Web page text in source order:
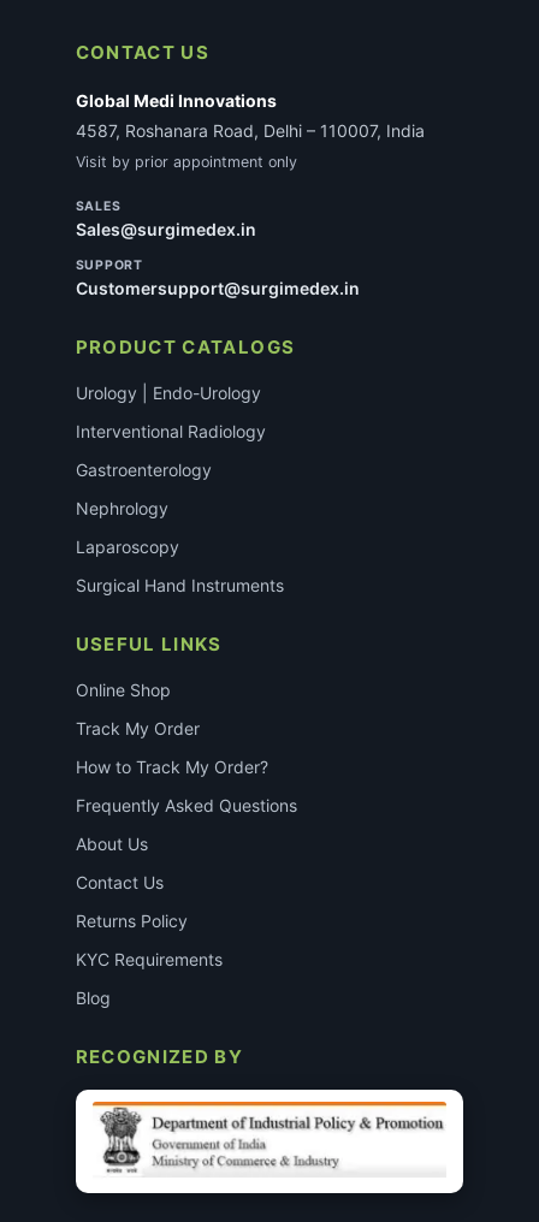
CONTACT US
Global Medi Innovations
4587, Roshanara Road, Delhi – 110007, India
Visit by prior appointment only
SALES
Sales@surgimedex.in
SUPPORT
Customersupport@surgimedex.in
PRODUCT CATALOGS
Urology | Endo-Urology
Interventional Radiology
Gastroenterology
Nephrology
Laparoscopy
Surgical Hand Instruments
USEFUL LINKS
Online Shop
Track My Order
How to Track My Order?
Frequently Asked Questions
About Us
Contact Us
Returns Policy
KYC Requirements
Blog
RECOGNIZED BY